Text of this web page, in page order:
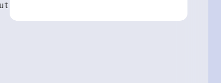
a rough patch and keep your